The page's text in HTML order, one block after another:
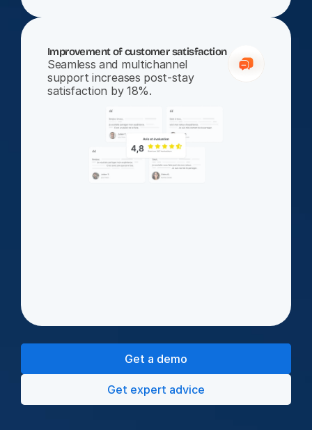
Improvement of customer satisfaction
Seamless and multichannel
support increases post-stay
satisfaction by 18%.
Get a demo
Get expert advice